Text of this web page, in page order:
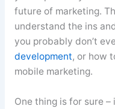
future of marketing.
understand the ins
you probably don’t
development, or how
mobile marketing.
One thing is for sure –